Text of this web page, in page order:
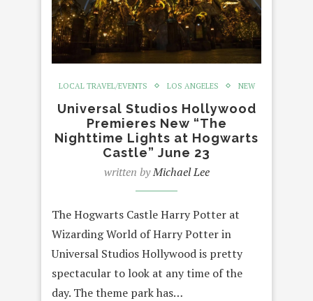
LOCAL TRAVEL/EVENTS LOS ANGELES NEW
Universal Studios Hollywood
Premieres New “The
Nighttime Lights at Hogwarts
Castle” June 23
written byMichael Lee
The Hogwarts Castle Harry Potter at
Wizarding World of Harry Potter in
Universal Studios Hollywood is pretty
spectacular to look at any time of the
day. The theme park has…